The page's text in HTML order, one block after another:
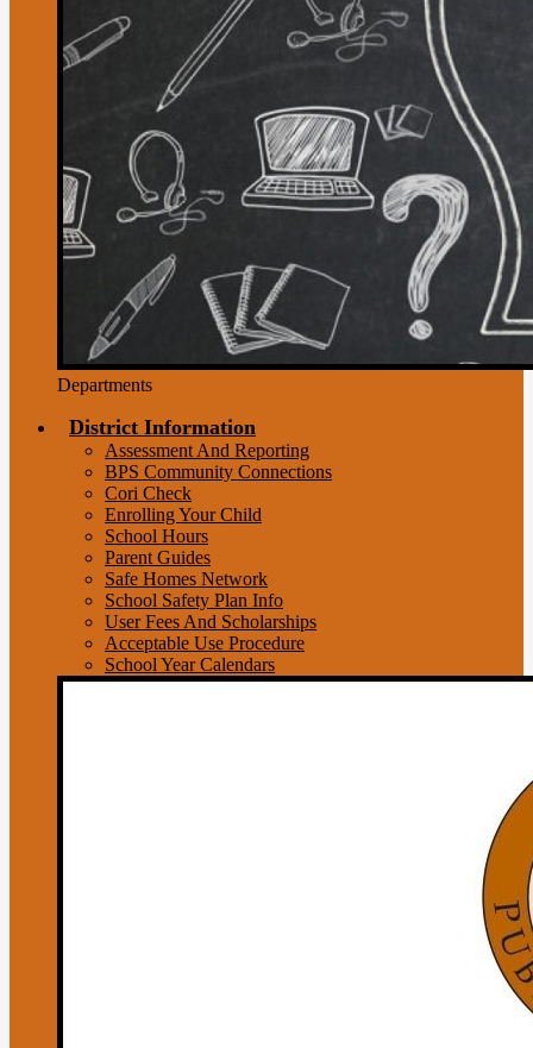
Departments
District Information
Assessment And Reporting
BPS Community Connections
Cori Check
Enrolling Your Child
School Hours
Parent Guides
Safe Homes Network
School Safety Plan Info
User Fees And Scholarships
Acceptable Use Procedure
School Year Calendars